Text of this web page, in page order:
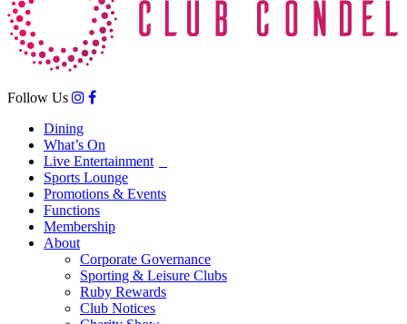
Follow Us
Dining
What’s On
Live Entertainment
Sports Lounge
Promotions & Events
Functions
Membership
About
Corporate Governance
Sporting & Leisure Clubs
Ruby Rewards
Club Notices